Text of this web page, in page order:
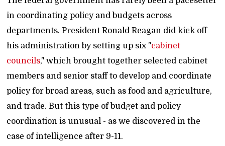
in coordinating policy and budgets across
departments. President Ronald Reagan did kick off
his administration by setting up six "cabinet
councils," which brought together selected cabinet
members and senior staff to develop and coordinate
policy for broad areas, such as food and agriculture,
and trade. But this type of budget and policy
coordination is unusual - as we discovered in the
case of intelligence after 9-11.